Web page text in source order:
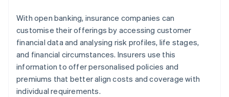
With open banking, insurance companies can
customise their offerings by accessing customer
financial data and analysing risk profiles, life stages,
and financial circumstances. Insurers use this
information to offer personalised policies and
premiums that better align costs and coverage with
individual requirements.